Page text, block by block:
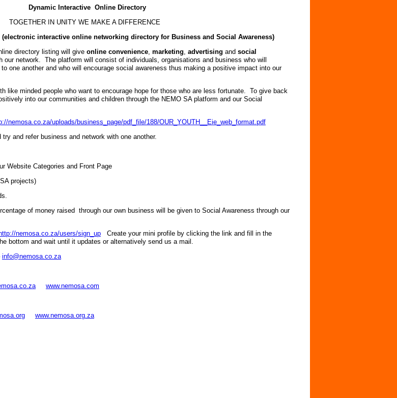
Dynamic Interactive Online Directory
TOGETHER IN UNITY WE MAKE A DIFFERENCE
interactive online networking directory for Business and Social Awareness)
directory listing will give online convenience, marketing, advertising and social
our network. The platform will consist of individuals, organisations and business who will
one another and who will encourage social awareness thus making a positive impact into our
like minded people who want to encourage hope for those who are less fortunate. To give back
into our communities and children through the NEMO SA platform and our Social
nemosa.co.za/uploads/business_page/pdf_file/188/OUR_YOUTH__Eie_web_format.pdf
try and refer business and network with one another.
Website Categories and Front Page
projects)
of money raised through our own business will be given to Social Awareness through our
http://nemosa.co.za/users/sign_up Create your mini profile by clicking the link and fill in the
bottom and wait until it updates or alternatively send us a mail.
info@nemosa.co.za
www.nemosa.com
www.nemosa.org.za